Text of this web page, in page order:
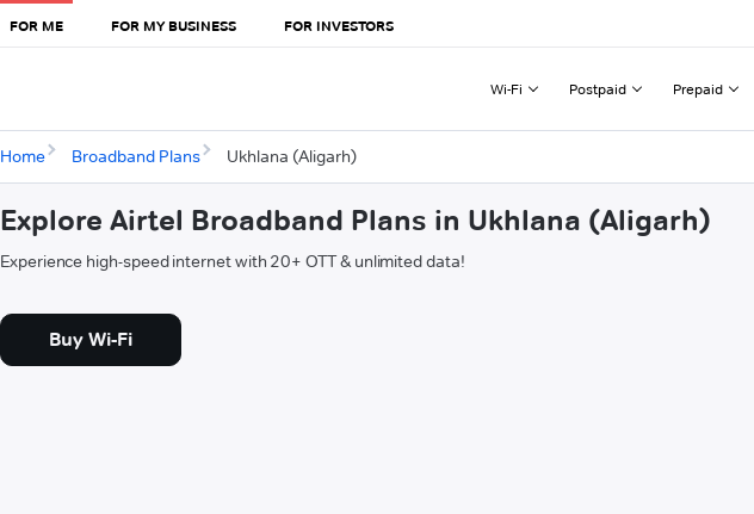
FOR ME FOR MY BUSINESS FOR INVESTORS
Wi-Fi Postpaid Prepaid
Home Broadband Plans Ukhlana (Aligarh)
Explore Airtel Broadband Plans in Ukhlana (Aligarh)
Experience high-speed internet with 20+ OTT & unlimited data!
Buy Wi-Fi